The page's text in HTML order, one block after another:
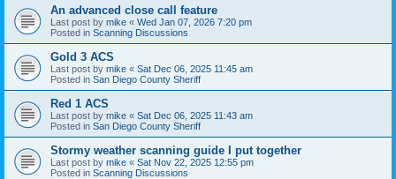
An advanced close call feature
Last post by mike « Wed Jan 07, 2026 7:20 pm
Posted in Scanning Discussions
Gold 3 ACS
Last post by mike « Sat Dec 06, 2025 11:45 am
Posted in San Diego County Sheriff
Red 1 ACS
Last post by mike « Sat Dec 06, 2025 11:43 am
Posted in San Diego County Sheriff
Stormy weather scanning guide I put together
Last post by mike « Sat Nov 22, 2025 12:55 pm
Posted in Scanning Discussions